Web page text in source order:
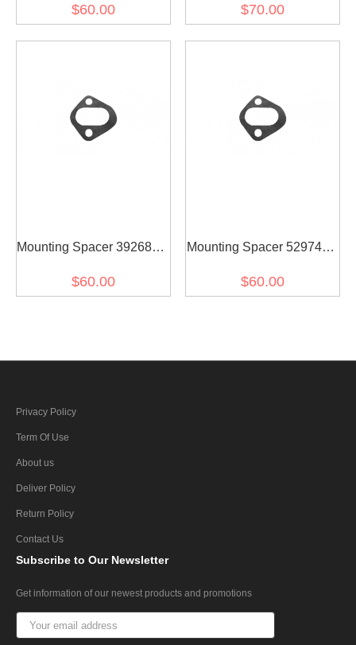
$60.00 $70.00
Mounting Spacer 3926865
$60.00
Mounting Spacer 5297418
$60.00
Privacy Policy
Term Of Use
About us
Deliver Policy
Return Policy
Contact Us
Subscribe to Our Newsletter
Get information of our newest products and promotions